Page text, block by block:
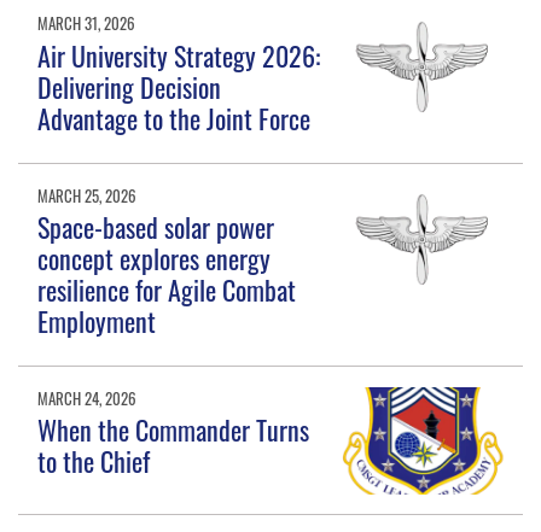
MARCH 31, 2026
Air University Strategy 2026:
Delivering Decision
Advantage to the Joint Force
MARCH 25, 2026
Space-based solar power
concept explores energy
resilience for Agile Combat
Employment
MARCH 24, 2026
When the Commander Turns
to the Chief